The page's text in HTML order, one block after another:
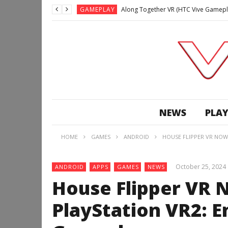
GAMEPLAY Along Together VR (HTC Vive
Lunchtime with my Gear VR – Zero
GAMEPLAY WE’RE SURROUNDED! | Minecraft
GAMEPLAY
NEWS
HOME GAMES ANDROID HOUSE FLIPPER VR
ANDROID APPS GAMES NEWS October 25, 2024
House Flipper VR
PlayStation VR2: